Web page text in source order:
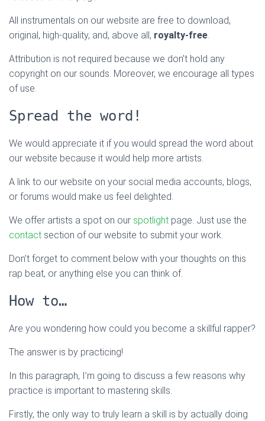
All instrumentals on our website are free to download,
original, high-quality, and, above all, royalty-free.
Attribution is not required because we don’t hold any
copyright on our sounds. Moreover, we encourage all types
of use.
Spread the word!
We would appreciate it if you would spread the word about
our website because it would help more artists.
A link to our website on your social media accounts, blogs,
or forums would make us feel delighted.
We offer artists a spot on our spotlight page. Just use the
contact section of our website to submit your work.
Don’t forget to comment below with your thoughts on this
rap beat, or anything else you can think of.
How to…
Are you wondering how could you become a skillful rapper?
The answer is by practicing!
In this paragraph, I’m going to discuss a few reasons why
practice is important to mastering skills.
Firstly, the only way to truly learn a skill is by actually doing